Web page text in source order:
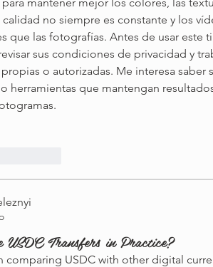
calidad no siempre es constante y los
que las fotografías. Antes de usar este
sus condiciones de privacidad y
o autorizadas. Me interesa saber
herramientas que mantengan
Transfers in Practice?
comparing USDC with other digital